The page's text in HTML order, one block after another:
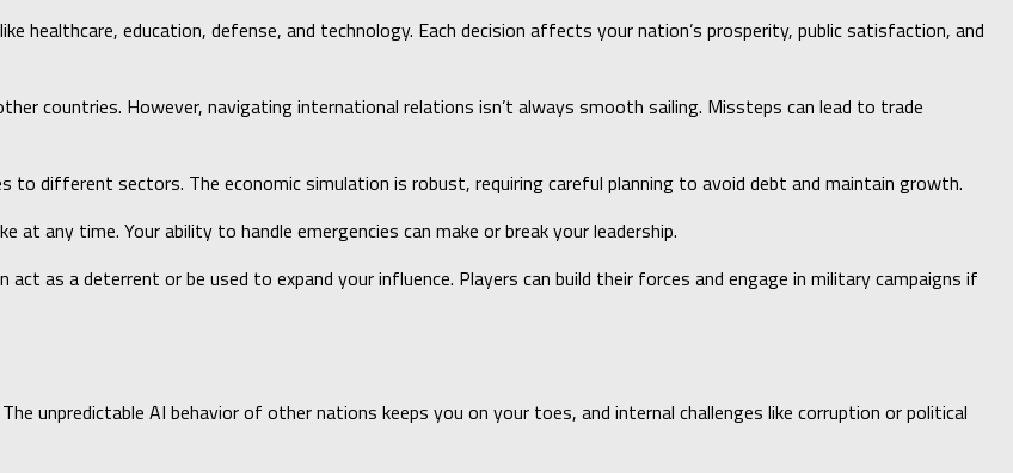
healthcare, education, defense, and technology. Each decision affects your nation’s prosperity, public satisfaction, and
countries. However, navigating international relations isn’t always smooth sailing. Missteps can lead to trade
to different sectors. The economic simulation is robust, requiring careful planning to avoid debt and maintain growth.
at any time. Your ability to handle emergencies can make or break your leadership.
as a deterrent or be used to expand your influence. Players can build their forces and engage in military campaigns if
unpredictable AI behavior of other nations keeps you on your toes, and internal challenges like corruption or political